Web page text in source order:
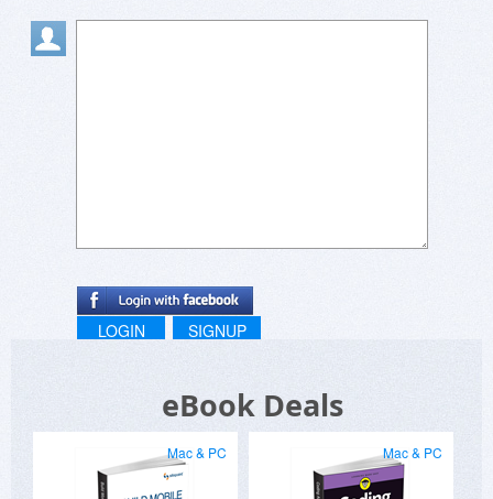
LOGIN SIGNUP
eBook Deals
Mac & PC Mac & PC